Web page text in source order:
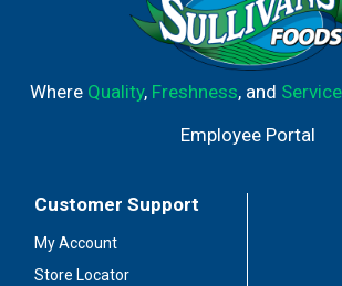
Where Quality, Freshness, and Service
Employee Portal
Customer Support
My Account
Store Locator